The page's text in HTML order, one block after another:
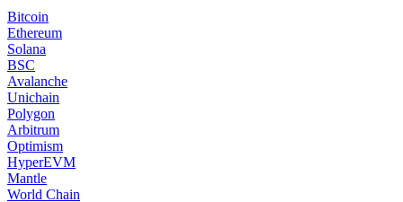
Bitcoin
Ethereum
Solana
BSC
Avalanche
Unichain
Polygon
Arbitrum
Optimism
HyperEVM
Mantle
World Chain